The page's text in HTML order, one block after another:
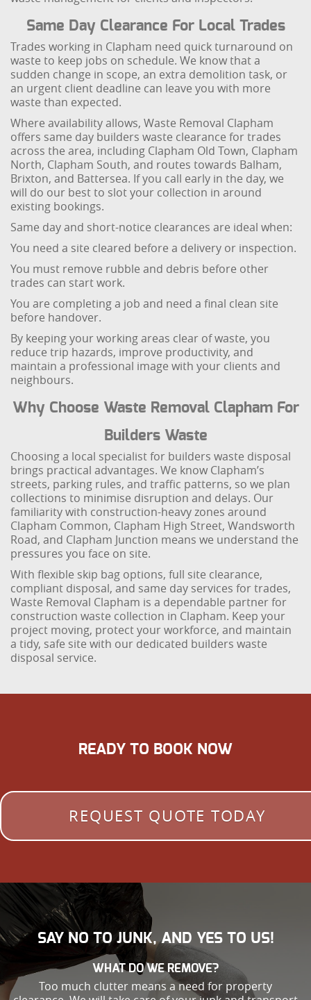
Same Day Clearance For Local Trades
Trades working in Clapham need quick turnaround on
waste to keep jobs on schedule. We know that a
sudden change in scope, an extra demolition task, or
an urgent client deadline can leave you with more
waste than expected.
Where availability allows, Waste Removal Clapham
offers same day builders waste clearance for trades
across the area, including Clapham Old Town, Clapham
North, Clapham South, and routes towards Balham,
Brixton, and Battersea. If you call early in the day, we
will do our best to slot your collection in around
existing bookings.
Same day and short-notice clearances are ideal when:
You need a site cleared before a delivery or inspection.
You must remove rubble and debris before other
trades can start work.
You are completing a job and need a final clean site
before handover.
By keeping your working areas clear of waste, you
reduce trip hazards, improve productivity, and
maintain a professional image with your clients and
neighbours.
Why Choose Waste Removal Clapham For
Builders Waste
Choosing a local specialist for builders waste disposal
brings practical advantages. We know Clapham’s
streets, parking rules, and traffic patterns, so we plan
collections to minimise disruption and delays. Our
familiarity with construction-heavy zones around
Clapham Common, Clapham High Street, Wandsworth
Road, and Clapham Junction means we understand the
pressures you face on site.
With flexible skip bag options, full site clearance,
compliant disposal, and same day services for trades,
Waste Removal Clapham is a dependable partner for
construction waste collection in Clapham. Keep your
project moving, protect your workforce, and maintain
a tidy, safe site with our dedicated builders waste
disposal service.
READY TO BOOK NOW
REQUEST QUOTE TODAY
SAY NO TO JUNK, AND YES TO US!
WHAT DO WE REMOVE?
Too much clutter means a need for property